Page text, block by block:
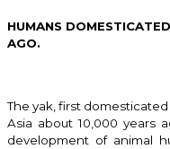
HUMANS
AGO.
The yak, first
Asia about 10,000 years
development of animal